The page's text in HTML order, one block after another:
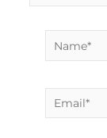
Name*
Email*